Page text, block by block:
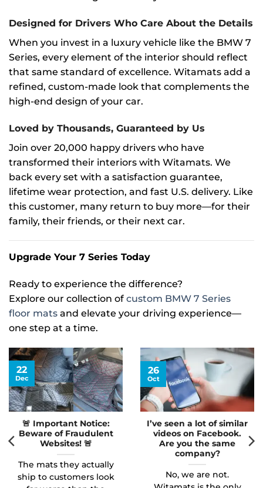
Designed for Drivers Who Care About the Details
When you invest in a luxury vehicle like the BMW 7
Series, every element of the interior should reflect
that same standard of excellence. Witamats add a
refined, custom-made look that complements the
high-end design of your car.
Loved by Thousands, Guaranteed by Us
Join over 20,000 happy drivers who have
transformed their interiors with Witamats. We
back every set with a satisfaction guarantee,
lifetime wear protection, and fast U.S. delivery. Like
this customer, many return to buy more—for their
family, their friends, or their next car.
Upgrade Your 7 Series Today
Ready to experience the difference?
Explore our collection of custom BMW 7 Series
floor mats and elevate your driving experience—
one step at a time.
🚨 Important Notice:
Beware of Fraudulent
Websites! 🚨
The mats they actually
ship to customers look
22
Dec
I’ve seen a lot of similar
videos on Facebook.
Are you the same
company?
No, we are not.
26
Oct